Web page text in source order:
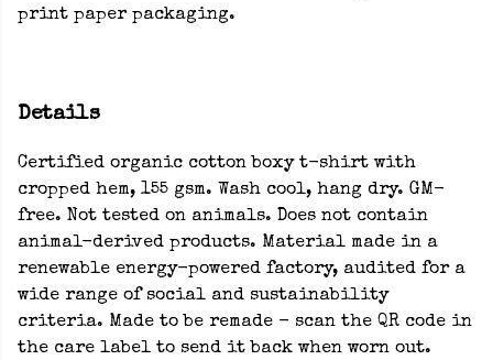
print paper packaging.
Details
Certified organic cotton boxy t-shirt with
cropped hem, 155 gsm. Wash cool, hang dry. GM-
free. Not tested on animals. Does not contain
animal-derived products. Material made in a
renewable energy-powered factory, audited for a
wide range of social and sustainability
criteria. Made to be remade - scan the QR code in
the care label to send it back when worn out.